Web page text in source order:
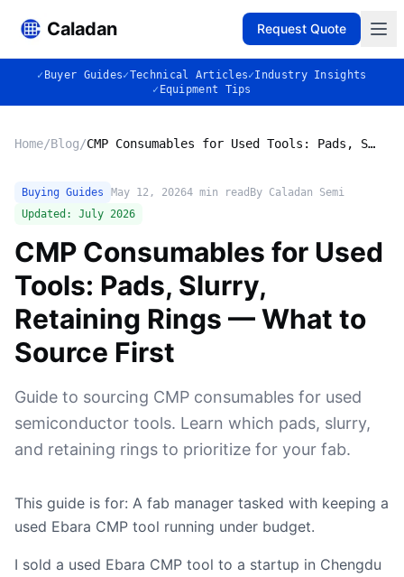
Caladan Request Quote
✓ Buyer Guides✓Technical Articles✓Industry Insights
✓ Equipment Tips
Home/Blog/ CMP Consumables for Used Tools: Pads, Slurry, Retaining Rings — What to Source First
Buying Guides May 12, 20264 min read By Caladan Semi
Updated: July 2026
CMP Consumables for Used
Tools: Pads, Slurry,
Retaining Rings — What to
Source First
Guide to sourcing CMP consumables for used
semiconductor tools. Learn which pads, slurry,
and retaining rings to prioritize for your fab.
This guide is for: A fab manager tasked with keeping a
used Ebara CMP tool running under budget.
I sold a used Ebara CMP tool to a startup in Chengdu